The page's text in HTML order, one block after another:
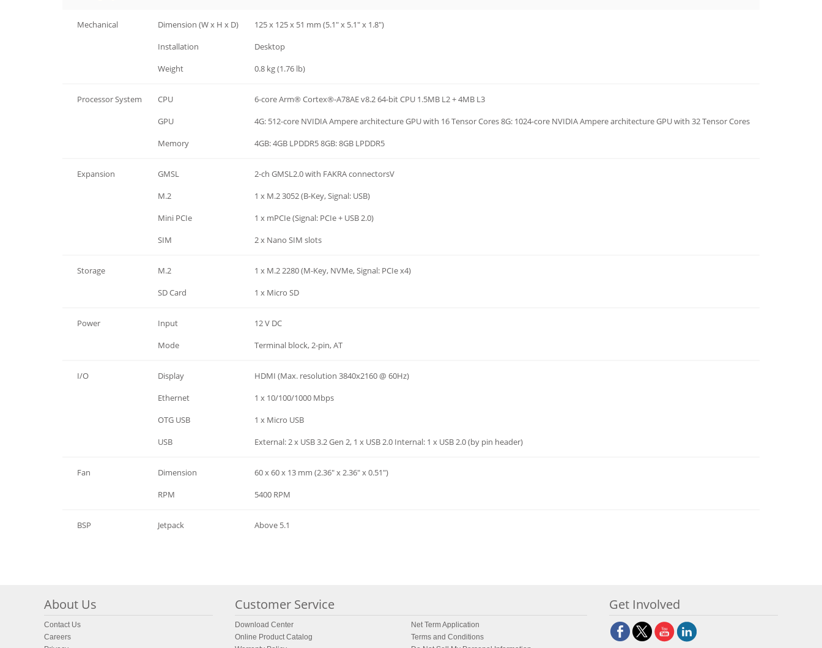
Mechanical Dimension (W x H x D)
125 x 125 x 51 mm (5.1" x 5.1" x 1.8")
Installation
Desktop
Weight 0.8 kg (1.76 lb)
Processor System CPU
6-core Arm® Cortex®-A78AE v8.2 64-bit CPU 1.5MB L2 + 4MB L3
GPU
4G: 512-core NVIDIA Ampere architecture GPU with 16 Tensor Cores 8G: 1024-core NVIDIA Ampere architecture GPU with 32 Tensor Cores
Memory 4GB: 4GB LPDDR5 8GB: 8GB LPDDR5
Expansion GMSL
2-ch GMSL2.0 with FAKRA connectorsV
M.2
1 x M.2 3052 (B-Key, Signal: USB)
Mini PCIe
1 x mPCIe (Signal: PCIe + USB 2.0)
SIM 2 x Nano SIM slots
Storage M.2
1 x M.2 2280 (M-Key, NVMe, Signal: PCIe x4)
SD Card 1 x Micro SD
Power Input
12 V DC
Mode Terminal block, 2-pin, AT
I/O Display
HDMI (Max. resolution 3840x2160 @ 60Hz)
Ethernet
1 x 10/100/1000 Mbps
OTG USB
1 x Micro USB
USB External: 2 x USB 3.2 Gen 2, 1 x USB 2.0 Internal: 1 x USB 2.0 (by pin header)
Fan Dimension
60 x 60 x 13 mm (2.36" x 2.36" x 0.51")
RPM 5400 RPM
BSP Jetpack Above 5.1
About Us
Contact Us
Careers
Customer Service
Download Center
Net Term Application
Online Product Catalog
Terms and Conditions
Get Involved